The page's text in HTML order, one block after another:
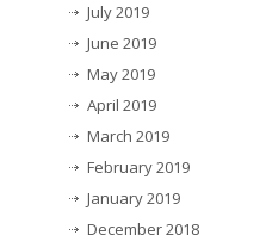
July 2019
June 2019
May 2019
April 2019
March 2019
February 2019
January 2019
December 2018